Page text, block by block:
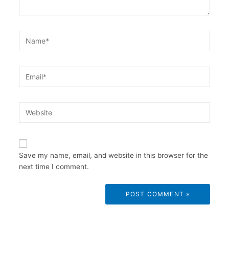
Save my name, email, and website in this browser for the
next time I comment.